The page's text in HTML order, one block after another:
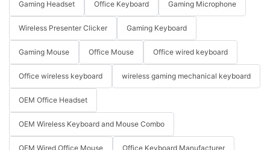
Gaming Headset Office Keyboard Gaming Microphone
Wireless Presenter Clicker Gaming Keyboard
Gaming Mouse Office Mouse Office wired keyboard
Office wireless keyboard wireless gaming mechanical keyboard
OEM Office Headset
OEM Wireless Keyboard and Mouse Combo
OEM Wired Office Mouse Office Keyboard Manufacturer